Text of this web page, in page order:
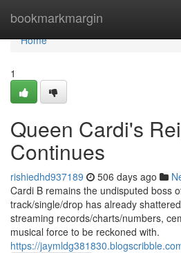
bookmarkmargin
Home
Home
1
Queen Cardi's
Continues
rishiedhd937189 506 days ago
Cardi B remains the undisputed boss
track/single/drop has already
streaming records/charts/numbers,
musical force to be reckoned with.
https://